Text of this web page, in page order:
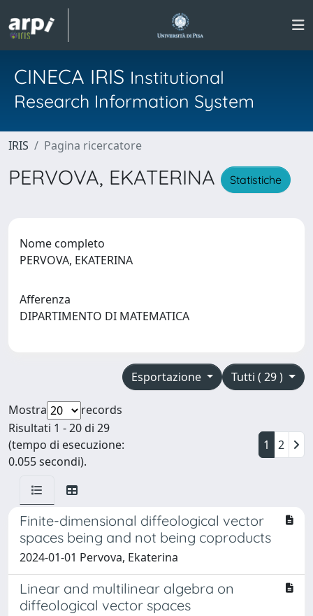
CINECA IRIS Institutional
Research Information System
IRIS Pagina ricercatore
PERVOVA, EKATERINA Statistiche
Nome completo
PERVOVA, EKATERINA
Afferenza
DIPARTIMENTO DI MATEMATICA
Tutti ( 29 )
Esportazione
Mostra
records
Risultati 1 - 20 di 29
(tempo di esecuzione:
0.055 secondi).
1 2
Finite-dimensional diffeological vector
spaces being and not being coproducts
2024-01-01 Pervova, Ekaterina
Linear and multilinear algebra on
diffeological vector spaces